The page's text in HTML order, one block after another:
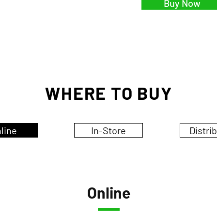
Buy Now
WHERE TO BUY
In-Store
Online